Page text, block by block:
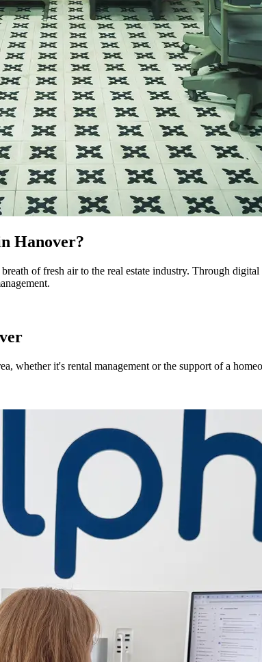
Hanover?
of fresh air to the real estate industry. Through
whether it's rental management or the support of a